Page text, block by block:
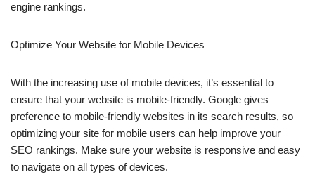
engine rankings.
Optimize Your Website for Mobile Devices
With the increasing use of mobile devices, it’s essential to
ensure that your website is mobile-friendly. Google gives
preference to mobile-friendly websites in its search results, so
optimizing your site for mobile users can help improve your
SEO rankings. Make sure your website is responsive and easy
to navigate on all types of devices.